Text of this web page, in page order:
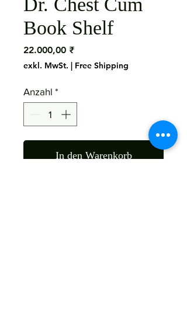
Book Shelf
22.000,00 ₹Preis
exkl. MwSt. | Free Shipping
Anzahl *
In den Warenkorb